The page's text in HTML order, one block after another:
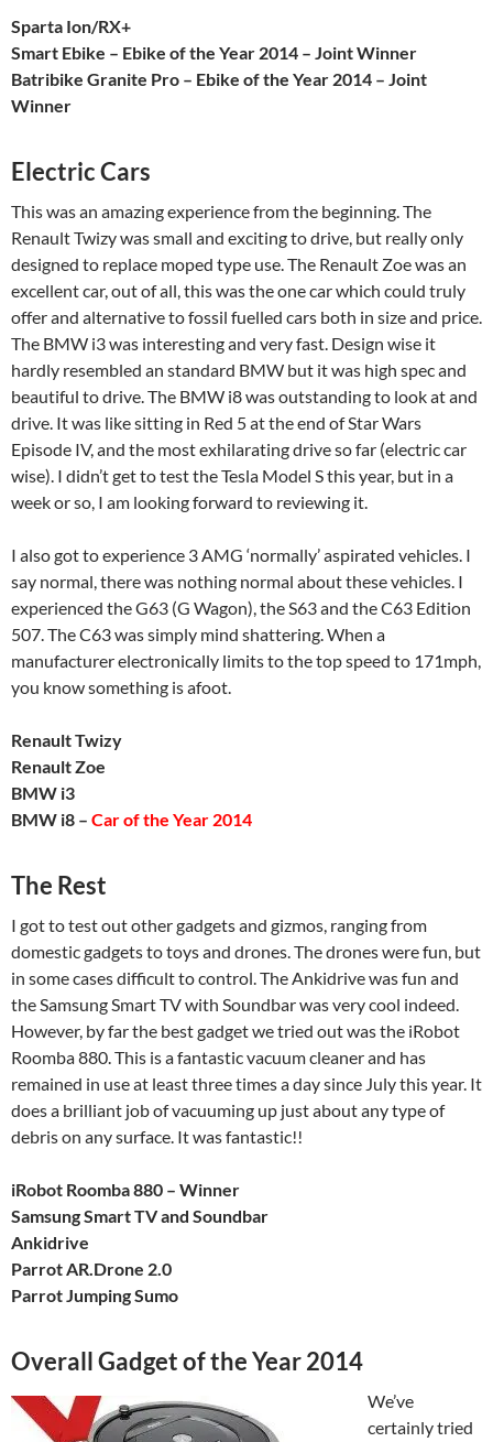
Sparta Ion/RX+
Smart Ebike – Ebike of the Year 2014 – Joint Winner
Batribike Granite Pro – Ebike of the Year 2014 – Joint
Winner
Electric Cars
This was an amazing experience from the beginning. The
Renault Twizy was small and exciting to drive, but really only
designed to replace moped type use. The Renault Zoe was an
excellent car, out of all, this was the one car which could truly
offer and alternative to fossil fuelled cars both in size and price.
The BMW i3 was interesting and very fast. Design wise it
hardly resembled an standard BMW but it was high spec and
beautiful to drive. The BMW i8 was outstanding to look at and
drive. It was like sitting in Red 5 at the end of Star Wars
Episode IV, and the most exhilarating drive so far (electric car
wise). I didn’t get to test the Tesla Model S this year, but in a
week or so, I am looking forward to reviewing it.
I also got to experience 3 AMG ‘normally’ aspirated vehicles. I
say normal, there was nothing normal about these vehicles. I
experienced the G63 (G Wagon), the S63 and the C63 Edition
507. The C63 was simply mind shattering. When a
manufacturer electronically limits to the top speed to 171mph,
you know something is afoot.
Renault Twizy
Renault Zoe
BMW i3
BMW i8 – Car of the Year 2014
The Rest
I got to test out other gadgets and gizmos, ranging from
domestic gadgets to toys and drones. The drones were fun, but
in some cases difficult to control. The Ankidrive was fun and
the Samsung Smart TV with Soundbar was very cool indeed.
However, by far the best gadget we tried out was the iRobot
Roomba 880. This is a fantastic vacuum cleaner and has
remained in use at least three times a day since July this year. It
does a brilliant job of vacuuming up just about any type of
debris on any surface. It was fantastic!!
iRobot Roomba 880 – Winner
Samsung Smart TV and Soundbar
Ankidrive
Parrot AR.Drone 2.0
Parrot Jumping Sumo
Overall Gadget of the Year 2014
We’ve
certainly tried